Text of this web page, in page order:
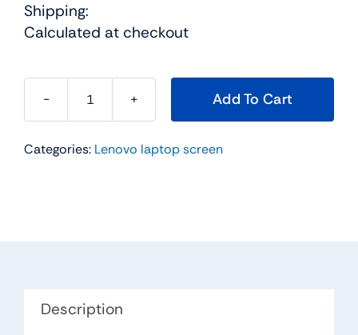
Shipping:
Calculated at checkout
18004796
For
LCD
Add To Cart
Categories: Lenovo laptop screen
Description